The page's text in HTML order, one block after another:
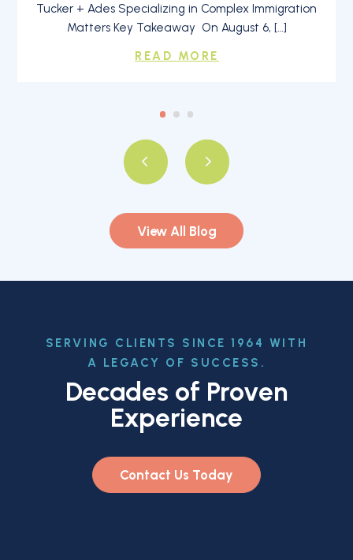
View All Blog
Tucker + Ades Specializing in Complex Immigration
Matters Key Takeaway On August 6, […]
READ MORE
SERVING CLIENTS SINCE 1964 WITH
A LEGACY OF SUCCESS.
Decades of Proven
Experience
Contact Us Today